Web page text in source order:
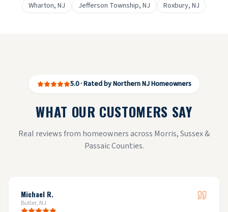
Wharton, NJ Jefferson Township, NJ Roxbury, NJ
5.0 · Rated by Northern NJ Homeowners
WHAT OUR CUSTOMERS SAY
Real reviews from homeowners across Morris, Sussex &
Passaic Counties.
Michael R.
Butler, NJ